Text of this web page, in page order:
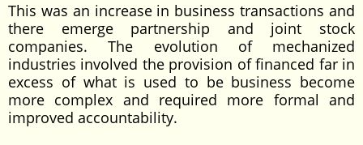
This was an increase in business transactions and
there emerge partnership and joint stock
companies. The evolution of mechanized
industries involved the provision of financed far in
excess of what is used to be business become
more complex and required more formal and
improved accountability.